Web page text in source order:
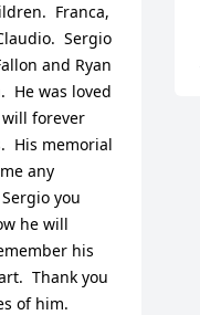
Franca,
Sergio
and Ryan
He was loved
forever
His memorial
any
you
he will
his
Thank you
of him.